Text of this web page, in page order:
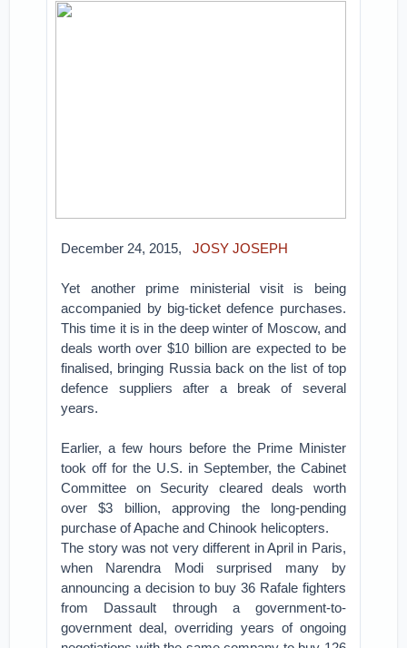
December 24, 2015, JOSY JOSEPH
Yet another prime ministerial visit is being
accompanied by big-ticket defence purchases.
This time it is in the deep winter of Moscow, and
deals worth over $10 billion are expected to be
finalised, bringing Russia back on the list of top
defence suppliers after a break of several
years.
Earlier, a few hours before the Prime Minister
took off for the U.S. in September, the Cabinet
Committee on Security cleared deals worth
over $3 billion, approving the long-pending
purchase of Apache and Chinook helicopters.
The story was not very different in April in Paris,
when Narendra Modi surprised many by
announcing a decision to buy 36 Rafale fighters
from Dassault through a government-to-
government deal, overriding years of ongoing